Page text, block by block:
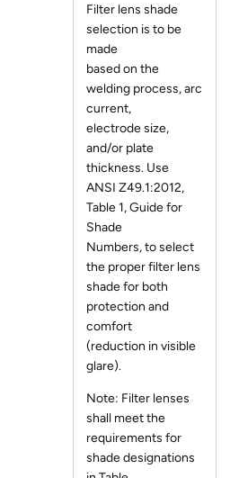
Filter lens shade
selection is to be
made
based on the
welding process, arc
current,
electrode size,
and/or plate
thickness. Use
ANSI Z49.1:2012,
Table 1, Guide for
Shade
Numbers, to select
the proper filter lens
shade for both
protection and
comfort
(reduction in visible
glare).
Note: Filter lenses
shall meet the
requirements for
shade designations